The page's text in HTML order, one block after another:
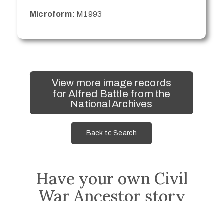
Microform: M1993
View more image records
for Alfred Battle from the
National Archives
Back to Search
Have your own Civil
War Ancestor story